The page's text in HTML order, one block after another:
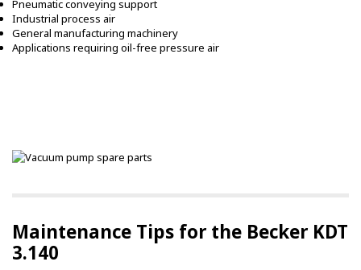
Pneumatic conveying support
Industrial process air
General manufacturing machinery
Applications requiring oil-free pressure air
Maintenance Tips for the Becker KDT
3.140